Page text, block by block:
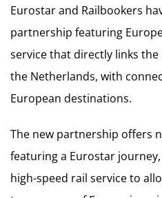
Eurostar and Railbookers
partnership featuring
service that directly links the
the Netherlands, with
European destinations.
The new partnership offers
featuring a Eurostar
high-speed rail service to